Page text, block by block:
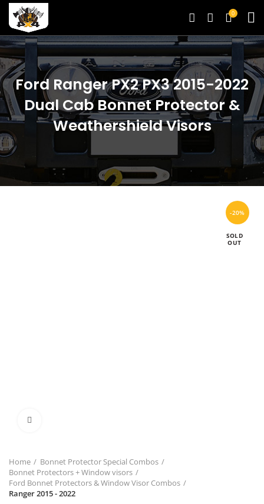
0
Ford Ranger PX2 PX3 2015-2022
Dual Cab Bonnet Protector &
Weathershield Visors
-20%
SOLD
OUT
Home
Bonnet Protector Special Combos
Bonnet Protectors + Window visors
Ford Bonnet Protectors & Window Visor Combos
Ranger 2015 - 2022